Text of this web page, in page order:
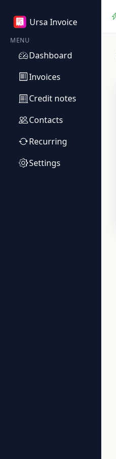
Ursa Invoice
MENU
Dashboard
Invoices
Credit notes
Contacts
Recurring
Settings